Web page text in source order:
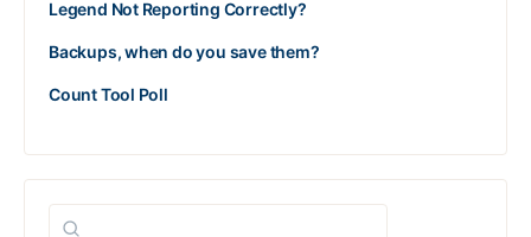
Legend Not Reporting Correctly?
Backups, when do you save them?
Count Tool Poll